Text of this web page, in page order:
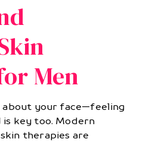
Men
about your face—feeling
is key too. Modern
therapies are